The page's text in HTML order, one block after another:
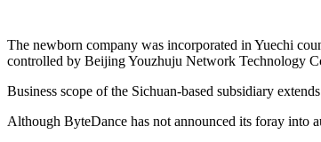
The newborn company was incorporated in Yuechi
controlled by Beijing Youzhuju Network Technology
Business scope of the Sichuan-based subsidiary
Although ByteDance has not announced its foray into